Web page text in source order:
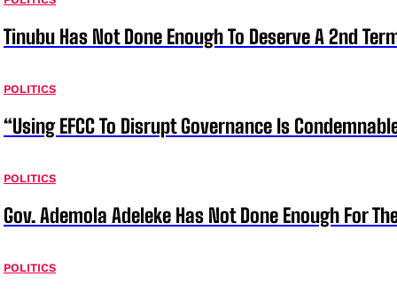
Tinubu Has Not Done Enough To Deserve A 2nd
POLITICS
“Using EFCC To Disrupt Governance Is
POLITICS
Gov. Ademola Adeleke Has Not Done Enough For
POLITICS